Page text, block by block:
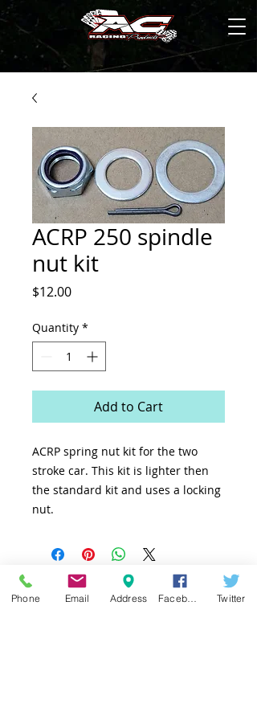
ACRP 250 spindle
nut kit
$12.00Price
Quantity *
Add to Cart
ACRP spring nut kit for the two
stroke car. This kit is lighter then
the standard kit and uses a locking
nut.
Phone Email Address Twitter